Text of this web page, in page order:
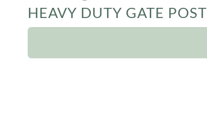
HEAVY DUTY GATE POST